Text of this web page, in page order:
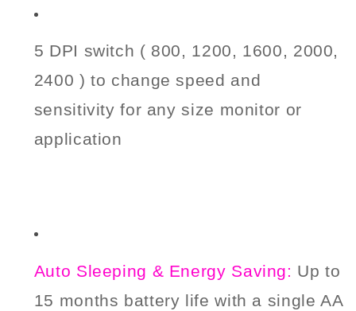
5 DPI switch ( 800, 1200, 1600, 2000,
2400 ) to changespeed and
sensitivity for any size monitor or
application
Auto Sleeping & Energy Saving: Up to
15 months battery life with a single AA